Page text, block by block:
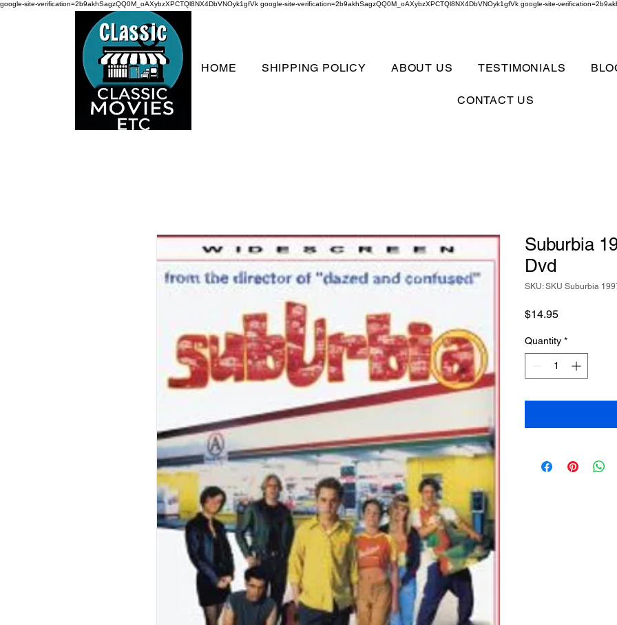
google-site-verification=2b9akhSagzQQ0M_oAXybzXPCTQl8NX4DbVNOyk1gfVk google-site-verification=2b9akhSagzQQ0M_oAXybzXPCTQl8NX4DbVNOyk1gfVk google-site-
HOME SHIPPING POLICY ABOUT US TESTIMONIALS
CONTACT US
Suburbia
Dvd
SKU: SKU Suburbia
$14.95Price
Quantity *